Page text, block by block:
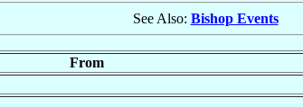
See Also: Bishop Events
From